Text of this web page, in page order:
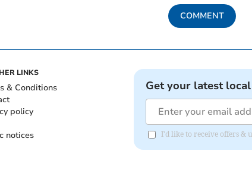
COMMENT
LINKS
& Conditions
policy
notices
Get your latest
I'd like to receive offers &